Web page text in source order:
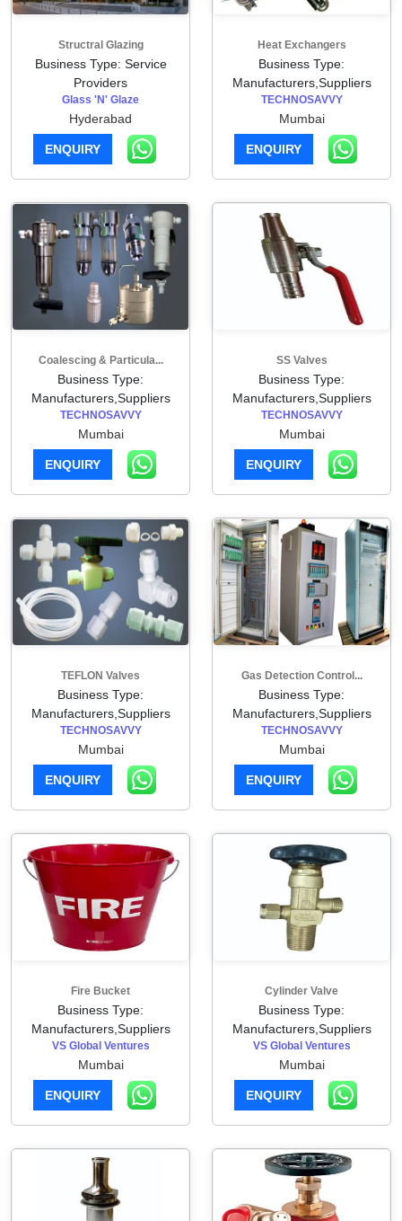
Structral Glazing
Business Type: Service
Providers
Glass 'N' Glaze
Hyderabad
ENQUIRY
Heat Exchangers
Business Type:
Manufacturers,Suppliers
TECHNOSAVVY
Mumbai
ENQUIRY
Coalescing & Particula...
Business Type:
Manufacturers,Suppliers
TECHNOSAVVY
Mumbai
ENQUIRY
SS Valves
Business Type:
Manufacturers,Suppliers
TECHNOSAVVY
Mumbai
ENQUIRY
TEFLON Valves
Business Type:
Manufacturers,Suppliers
TECHNOSAVVY
Mumbai
ENQUIRY
Gas Detection Control...
Business Type:
Manufacturers,Suppliers
TECHNOSAVVY
Mumbai
ENQUIRY
Fire Bucket
Business Type:
Manufacturers,Suppliers
VS Global Ventures
Mumbai
ENQUIRY
Cylinder Valve
Business Type:
Manufacturers,Suppliers
VS Global Ventures
Mumbai
ENQUIRY